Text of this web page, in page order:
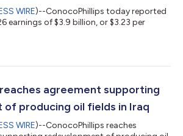
WIRE)--ConocoPhillips today reported
earnings of $3.9 billion, or $3.23 per
agreement supporting
producing oil fields in Iraq
WIRE)--ConocoPhillips reaches